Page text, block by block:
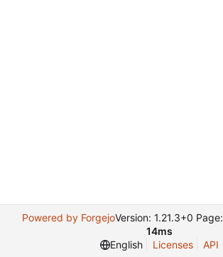
Powered by ForgejoVersion: 1.21.3+0 Page:
14ms
English
Licenses API